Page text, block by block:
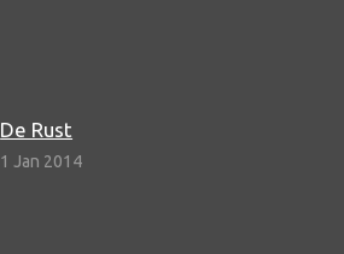
De Rust
1 Jan 2014